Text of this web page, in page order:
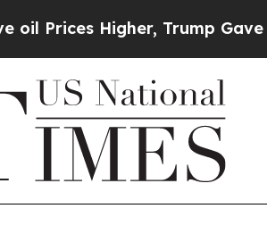
Trump Gave Politically